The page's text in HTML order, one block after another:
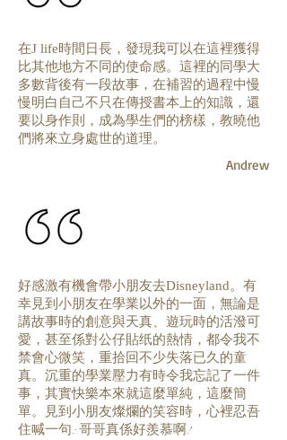
在J life時間日長，發現我可以在這裡獲得
比其他地方不同的使命感。這裡的同學大
多數背後有一段故事，在補習的過程中慢
慢明白自己不只在傳授書本上的知識，還
要以身作則，成為學生們的榜樣，教曉他
們將來立身處世的道理。
Andrew
好感激有機會帶小朋友去Disneyland。有
幸見到小朋友在學業以外的一面，無論是
講故事時的創意與天真、遊玩時的活潑可
愛，甚至係對公仔貼纸的熱情，都令我不
禁會心微笑，重拾回不少失落已久的童
真。沉重的學業壓力有時令我忘記了一件
事，其實快樂本來就這麼單純，這麼簡
單。見到小朋友燦爛的笑容時，心裡忍吾
住喊一句: 哥哥真係好羨慕啊!